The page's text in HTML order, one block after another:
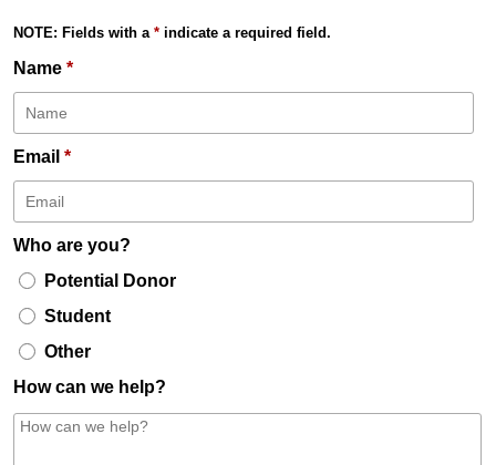
NOTE: Fields with a * indicate a required field.
Name *
Email *
Who are you?
Potential Donor
Student
Other
How can we help?